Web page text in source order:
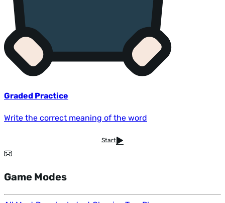
Graded Practice
Write the correct meaning of the word
Start
Game Modes